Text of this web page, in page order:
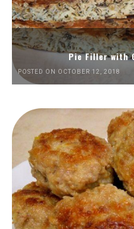
Pie Filler with
POSTED ON OCTOBER 12, 2018